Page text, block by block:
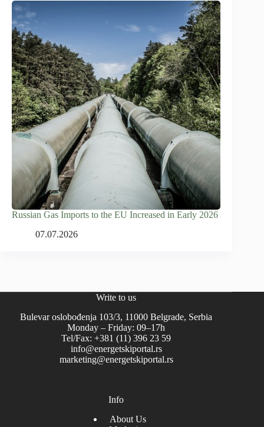
Russian Gas Imports to the EU Increased in Early 2026
07.07.2026
Write to us
Bulevar oslobođenja 103/3, 11000 Belgrade, Serbia
Monday – Friday: 09–17h
Tel/Fax: +381 (11) 396 23 59
info@energetskiportal.rs
marketing@energetskiportal.rs
Info
About Us